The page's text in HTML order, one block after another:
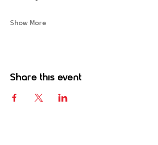
Show More
Share this event